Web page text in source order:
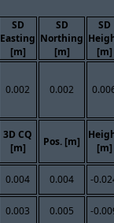
SD
Easting
[m]
SD
Northing
[m]
SD
[m]
0.002 0.002
3D CQ
[m]
Pos. [m]
[m]
0.004 0.004 -
0.003 0.005 -